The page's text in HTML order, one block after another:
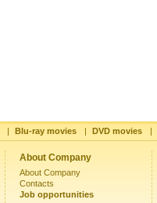
| Blu-ray movies | DVD movies |
About Company
About Company
Contacts
Job opportunities